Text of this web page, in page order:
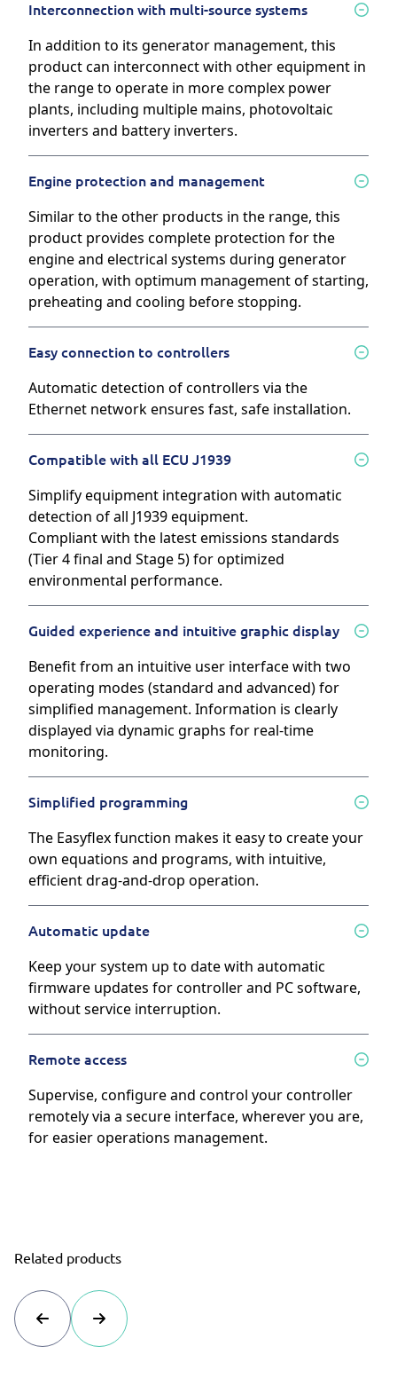
Interconnection with multi-source systems
In addition to its generator management, this
product can interconnect with other equipment in
the range to operate in more complex power
plants, including multiple mains, photovoltaic
inverters and battery inverters.
Engine protection and management
Similar to the other products in the range, this
product provides complete protection for the
engine and electrical systems during generator
operation, with optimum management of starting,
preheating and cooling before stopping.
Easy connection to controllers
Automatic detection of controllers via the
Ethernet network ensures fast, safe installation.
Compatible with all ECU J1939
Simplify equipment integration with automatic
detection of all J1939 equipment.
Compliant with the latest emissions standards
(Tier 4 final and Stage 5) for optimized
environmental performance.
Guided experience and intuitive graphic display
Benefit from an intuitive user interface with two
operating modes (standard and advanced) for
simplified management. Information is clearly
displayed via dynamic graphs for real-time
monitoring.
Simplified programming
The Easyflex function makes it easy to create your
own equations and programs, with intuitive,
efficient drag-and-drop operation.
Automatic update
Keep your system up to date with automatic
firmware updates for controller and PC software,
without service interruption.
Remote access
Supervise, configure and control your controller
remotely via a secure interface, wherever you are,
for easier operations management.
Related products